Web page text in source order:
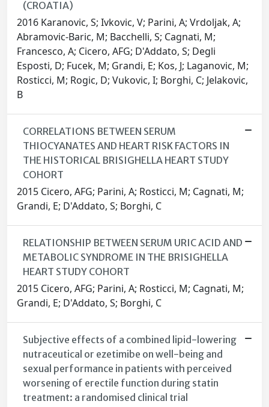
(CROATIA)
2016 Karanovic, S; Ivkovic, V; Parini, A; Vrdoljak, A;
Abramovic-Baric, M; Bacchelli, S; Cagnati, M;
Francesco, A; Cicero, AFG; D'Addato, S; Degli
Esposti, D; Fucek, M; Grandi, E; Kos, J; Laganovic, M;
Rosticci, M; Rogic, D; Vukovic, I; Borghi, C; Jelakovic,
B
CORRELATIONS BETWEEN SERUM
THIOCYANATES AND HEART RISK FACTORS IN
THE HISTORICAL BRISIGHELLA HEART STUDY
COHORT
2015 Cicero, AFG; Parini, A; Rosticci, M; Cagnati, M;
Grandi, E; D'Addato, S; Borghi, C
RELATIONSHIP BETWEEN SERUM URIC ACID AND
METABOLIC SYNDROME IN THE BRISIGHELLA
HEART STUDY COHORT
2015 Cicero, AFG; Parini, A; Rosticci, M; Cagnati, M;
Grandi, E; D'Addato, S; Borghi, C
Subjective effects of a combined lipid-lowering
nutraceutical or ezetimibe on well-being and
sexual performance in patients with perceived
worsening of erectile function during statin
treatment: a randomised clinical trial